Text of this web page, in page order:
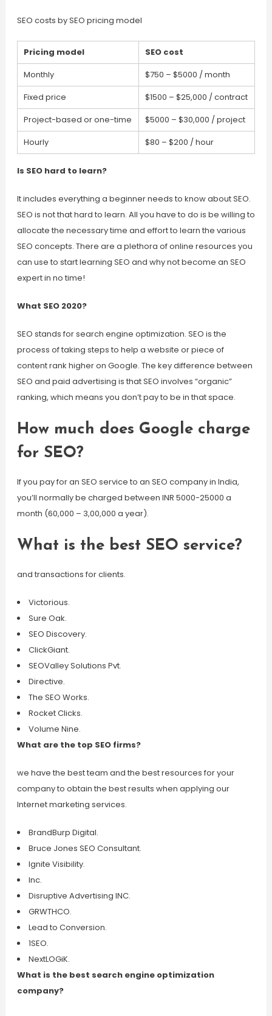
SEO costs by SEO pricing model
Pricing model
SEO cost
Monthly
$750 – $5000 / month
Fixed price
$1500 – $25,000 / contract
Project-based or one-time
$5000 – $30,000 / project
Hourly
$80 – $200 / hour
Is SEO hard to learn?
It includes everything a beginner needs to know about SEO.
SEO is not that hard to learn. All you have to do is be willing to
allocate the necessary time and effort to learn the various
SEO concepts. There are a plethora of online resources you
can use to start learning SEO and why not become an SEO
expert in no time!
What SEO 2020?
SEO stands for search engine optimization. SEO is the
process of taking steps to help a website or piece of
content rank higher on Google. The key difference between
SEO and paid advertising is that SEO involves “organic”
ranking, which means you don’t pay to be in that space.
How much does Google charge
for SEO?
If you pay for an SEO service to an SEO company in India,
you’ll normally be charged between INR 5000-25000 a
month (60,000 – 3,00,000 a year).
What is the best SEO service?
and transactions for clients.
Victorious.
Sure Oak.
SEO Discovery.
ClickGiant.
SEOValley Solutions Pvt.
Directive.
The SEO Works.
Rocket Clicks.
Volume Nine.
What are the top SEO firms?
we have the best team and the best resources for your
company to obtain the best results when applying our
Internet marketing services.
BrandBurp Digital.
Bruce Jones SEO Consultant.
Ignite Visibility.
Inc.
Disruptive Advertising INC.
GRWTHCO.
Lead to Conversion.
1SEO.
NextLOGiK.
What is the best search engine optimization
company?